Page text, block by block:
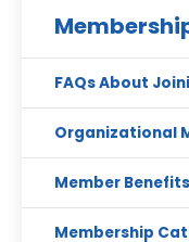
FAQs About
Organizational
Member Benefits
Membership